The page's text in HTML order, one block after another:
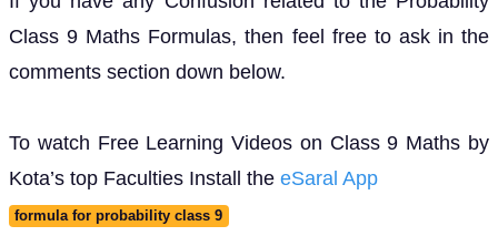
Class 9 Maths Formulas, then feel free to ask in the
comments section down below.
To watch Free Learning Videos on Class 9 Maths by
Kota’s top Faculties Install the eSaral App
formula for probability class 9